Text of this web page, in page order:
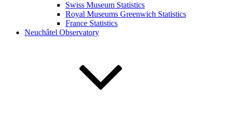
Swiss Museum Statistics
Royal Museums Greenwich Statistics
France Statistics
Neuchâtel Observatory